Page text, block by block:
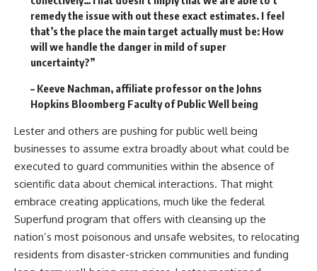
remedy the issue with out these exact estimates. I feel
that’s the place the main target actually must be: How
will we handle the danger in mild of super
uncertainty?”
– Keeve Nachman, affiliate professor on the Johns
Hopkins Bloomberg Faculty of Public Well being
Lester and others are pushing for public well being
businesses to assume extra broadly about what could be
executed to guard communities within the absence of
scientific data about chemical interactions. That might
embrace creating applications, much like the federal
Superfund program that offers with cleansing up the
nation’s most poisonous and unsafe websites, to relocating
residents from disaster-stricken communities and funding